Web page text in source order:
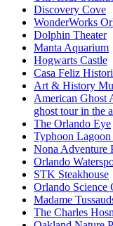
Discovery Cove
WonderWorks
Dolphin Theater
Manta Aquarium
Hogwarts Castle
Casa Feliz
Art & History
American Ghost
ghost tour in the
The Orlando Eye
Typhoon Lagoon
Nona Adventure
Orlando
STK Steakhouse
Orlando Science
Madame
The Charles